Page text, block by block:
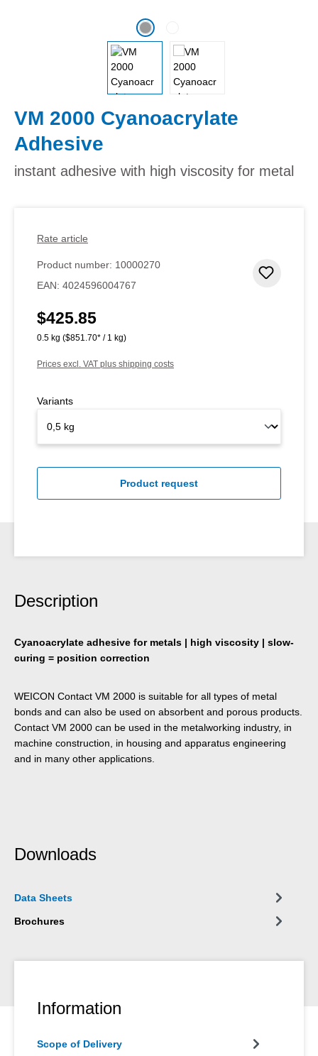
VM 2000 Cyanoacrylate
Adhesive
instant adhesive with high viscosity for metal
Rate article
Product number: 10000270
EAN: 4024596004767
Regular price:
$425.85
0.5 kg ($851.70* / 1 kg)
Prices excl. VAT plus shipping costs
Variants
Product request
Description
Cyanoacrylate adhesive for metals | high viscosity | slow-
curing = position correction
WEICON Contact VM 2000 is suitable for all types of metal
bonds and can also be used on absorbent and porous products.
Contact VM 2000 can be used in the metalworking industry, in
machine construction, in housing and apparatus engineering
and in many other applications.
Downloads
Data Sheets
Brochures
Information
Scope of Delivery